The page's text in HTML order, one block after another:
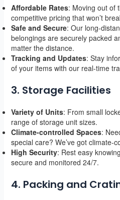
Affordable Rates: Moving out of
competitive pricing that won’t
Safe and Secure: Our long-
belongings are securely packed
matter the distance.
Tracking and Updates: Stay
of your items with our real-time
3. Storage Facilities
Variety of Units: From small
range of storage unit sizes.
Climate-controlled Spaces:
special care? We’ve got climate-
High Security: Rest easy
secure and monitored 24/7.
4. Packing and